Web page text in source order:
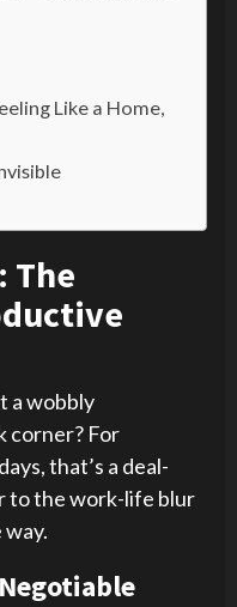
Like a Home,
The
a wobbly
corner? For
that’s a deal-
to the work-life blur